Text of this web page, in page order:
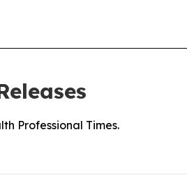
Professional Times.